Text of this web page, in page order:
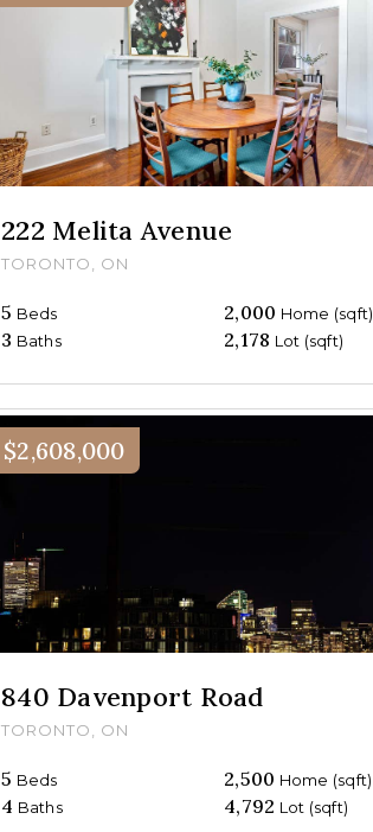
222 Melita Avenue
TORONTO, ON
5 Beds 2,000 Home (sqft)
3 Baths 2,178 Lot (sqft)
$2,608,000
840 Davenport Road
TORONTO, ON
5 Beds 2,500 Home (sqft)
4 Baths 4,792 Lot (sqft)